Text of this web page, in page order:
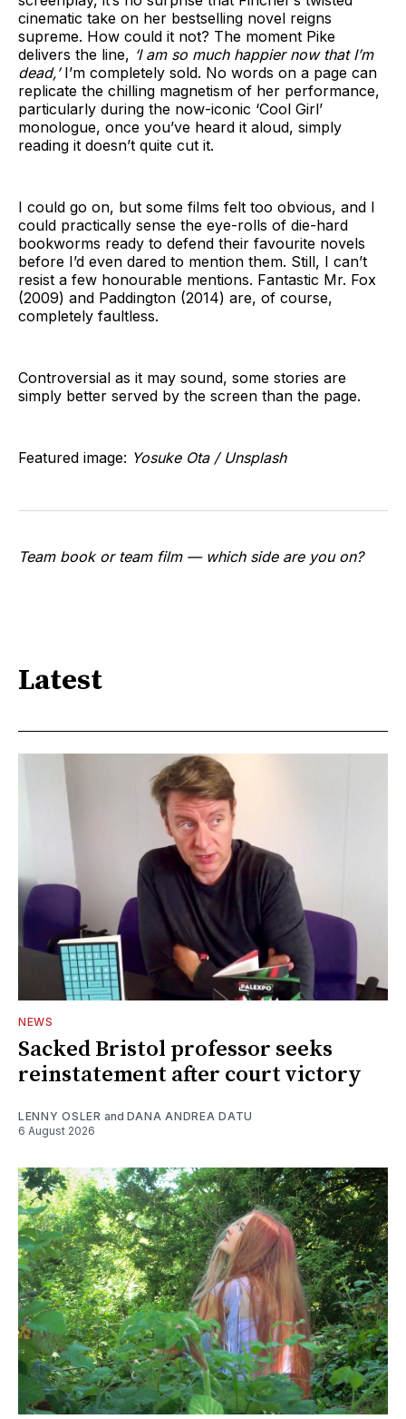
cinematic take on her bestselling novel reigns
supreme. How could it not? The moment Pike
delivers the line, ‘I am so much happier now that I’m
dead,’I’m completely sold. No words on a page can
replicate the chilling magnetism of her performance,
particularly during the now-iconic ‘Cool Girl’
monologue, once you’ve heard it aloud, simply
reading it doesn’t quite cut it.
I could go on, but some films felt too obvious, and I
could practically sense the eye-rolls of die-hard
bookworms ready to defend their favourite novels
before I’d even dared to mention them. Still, I can’t
resist a few honourable mentions. Fantastic Mr. Fox
(2009) and Paddington (2014) are, of course,
completely faultless.
Controversial as it may sound, some stories are
simply better served by the screen than the page.
Featured image: Yosuke Ota / Unsplash
Team book or team film — which side are you on?
Latest
NEWS
Sacked Bristol professor seeks
reinstatement after court victory
LENNY OSLER and DANA ANDREA DATU
6 August 2026